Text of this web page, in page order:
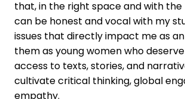
that, in the right space and with
can be honest and vocal with my
issues that directly impact me as
them as young women who
access to texts, stories, and
cultivate critical thinking, global
empathy.